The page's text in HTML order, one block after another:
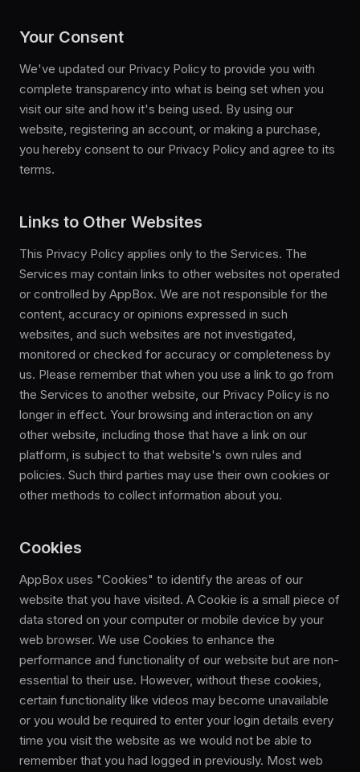
Your Consent
We've updated our Privacy Policy to provide you with
complete transparency into what is being set when you
visit our site and how it's being used. By using our
website, registering an account, or making a purchase,
you hereby consent to our Privacy Policy and agree to its
terms.
Links to Other Websites
This Privacy Policy applies only to the Services. The
Services may contain links to other websites not operated
or controlled by AppBox. We are not responsible for the
content, accuracy or opinions expressed in such
websites, and such websites are not investigated,
monitored or checked for accuracy or completeness by
us. Please remember that when you use a link to go from
the Services to another website, our Privacy Policy is no
longer in effect. Your browsing and interaction on any
other website, including those that have a link on our
platform, is subject to that website's own rules and
policies. Such third parties may use their own cookies or
other methods to collect information about you.
Cookies
AppBox uses "Cookies" to identify the areas of our
website that you have visited. A Cookie is a small piece of
data stored on your computer or mobile device by your
web browser. We use Cookies to enhance the
performance and functionality of our website but are non-
essential to their use. However, without these cookies,
certain functionality like videos may become unavailable
or you would be required to enter your login details every
time you visit the website as we would not be able to
remember that you had logged in previously. Most web